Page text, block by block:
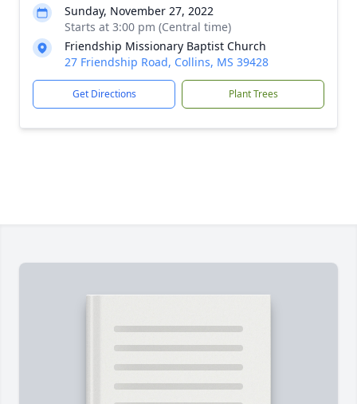
Sunday, November 27, 2022
Starts at 3:00 pm (Central time)
Friendship Missionary Baptist Church
27 Friendship Road, Collins, MS 39428
Get Directions Plant Trees